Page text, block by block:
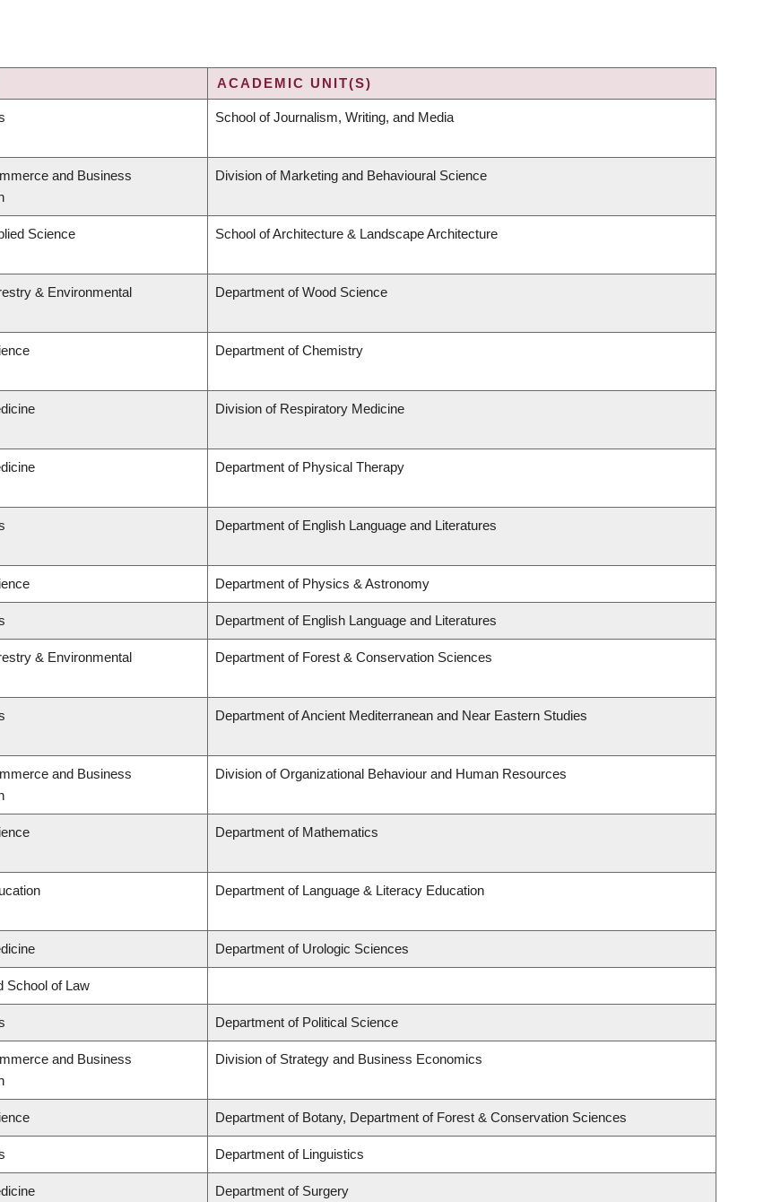
ACADEMIC UNIT(S)
School of Journalism, Writing, and Media
and Business
Division of Marketing and Behavioural Science
Science School of Architecture & Landscape Architecture
& Environmental
Department of Wood Science
Department of Chemistry
Division of Respiratory Medicine
Department of Physical Therapy
Department of English Language and Literatures
Department of Physics & Astronomy
Department of English Language and Literatures
& Environmental
Department of Forest & Conservation Sciences
Department of Ancient Mediterranean and Near Eastern Studies
and Business
Division of Organizational Behaviour and Human Resources
Department of Mathematics
Department of Language & Literacy Education
Department of Urologic Sciences
School of Law
Department of Political Science
and Business
Division of Strategy and Business Economics
Department of Botany, Department of Forest & Conservation Sciences
Department of Linguistics
Department of Surgery